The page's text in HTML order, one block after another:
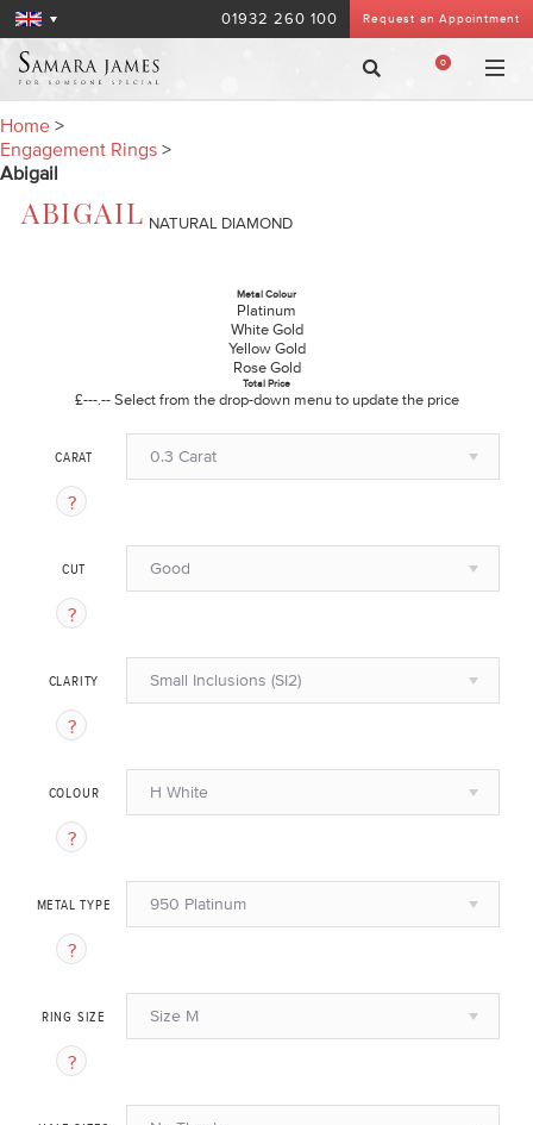
Request an Appointment
01932 260 100
0
Home >
Engagement Rings >
Abigail
ABIGAIL NATURAL DIAMOND
Metal Colour
Platinum
White Gold
Yellow Gold
Rose Gold
Total Price
£---.-- Select from the drop-down menu to update the price
CARAT 0.3 Carat
CUT Good
CLARITY Small Inclusions (SI2)
COLOUR H White
METAL TYPE 950 Platinum
RING SIZE Size M